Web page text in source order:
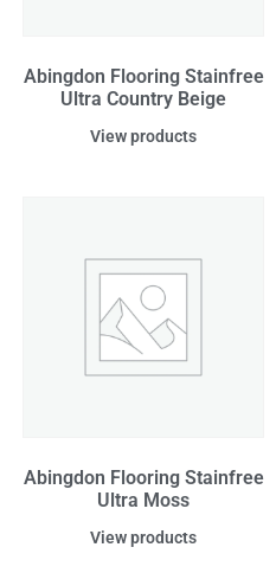
Abingdon Flooring Stainfree
Ultra Country Beige
View products
Abingdon Flooring Stainfree
Ultra Moss
View products